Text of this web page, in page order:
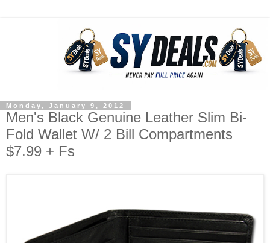
Monday, January 9, 2012
Men's Black Genuine Leather Slim Bi-
Fold Wallet W/ 2 Bill Compartments
$7.99 + Fs